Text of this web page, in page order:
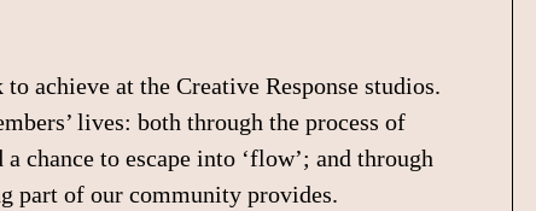
achieve at the Creative Response studios.
lives: both through the process of
chance to escape into ‘flow’; and through
part of our community provides.